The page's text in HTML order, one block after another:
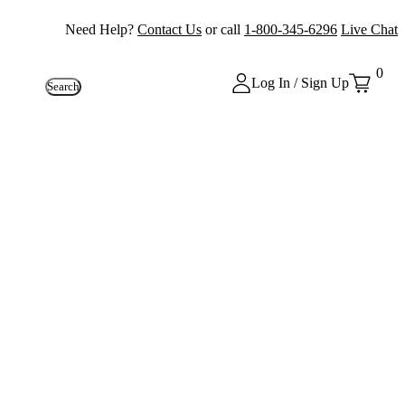
Need Help? Contact Us or call 1-800-345-6296 Live Chat
Search Log In / Sign Up
0